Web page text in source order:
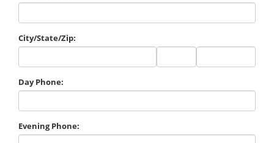
City/State/Zip:
City
State
Zip
Day Phone:
Evening Phone: